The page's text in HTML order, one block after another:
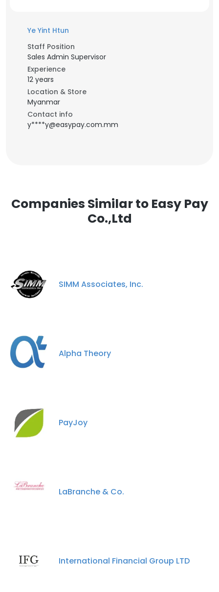
Ye Yint Htun
Staff Position
Sales Admin Supervisor
Experience
12 years
Location & Store
Myanmar
Contact info
y****y@easypay.com.mm
Companies Similar to Easy Pay
Co.,Ltd
SIMM Associates, Inc.
Alpha Theory
PayJoy
LaBranche & Co.
International Financial Group LTD